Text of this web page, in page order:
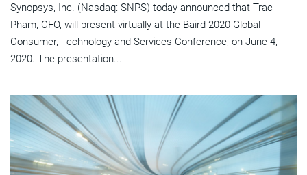
Synopsys, Inc. (Nasdaq: SNPS) today announced that Trac
Pham, CFO, will present virtually at the Baird 2020 Global
Consumer, Technology and Services Conference, on June 4,
2020. The presentation...